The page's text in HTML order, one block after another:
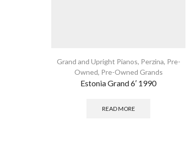
Grand and Upright Pianos, Perzina, Pre-
Owned, Pre-Owned Grands
Estonia Grand 6′ 1990
READ MORE